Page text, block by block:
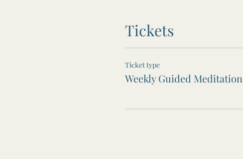
Tickets
Ticket type
Weekly Guided Meditation